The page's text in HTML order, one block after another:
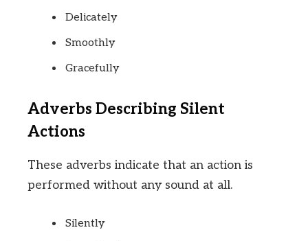
Delicately
Smoothly
Gracefully
Adverbs Describing Silent
Actions
These adverbs indicate that an action is
performed without any sound at all.
Silently